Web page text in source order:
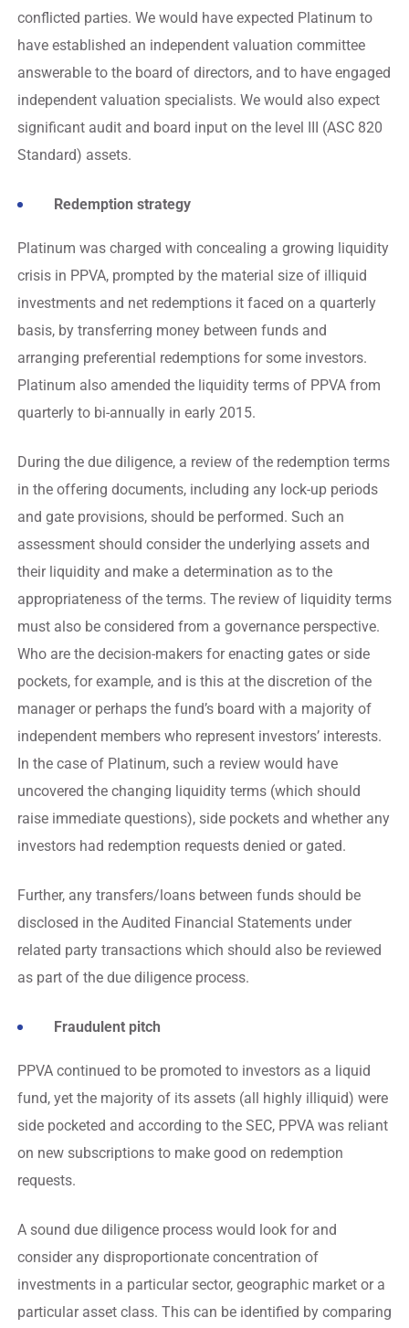
conflicted parties. We would have expected Platinum to
have established an independent valuation committee
answerable to the board of directors, and to have engaged
independent valuation specialists. We would also expect
significant audit and board input on the level III (ASC 820
Standard) assets.
Redemption strategy
Platinum was charged with concealing a growing liquidity
crisis in PPVA, prompted by the material size of illiquid
investments and net redemptions it faced on a quarterly
basis, by transferring money between funds and
arranging preferential redemptions for some investors.
Platinum also amended the liquidity terms of PPVA from
quarterly to bi-annually in early 2015.
During the due diligence, a review of the redemption terms
in the offering documents, including any lock-up periods
and gate provisions, should be performed. Such an
assessment should consider the underlying assets and
their liquidity and make a determination as to the
appropriateness of the terms. The review of liquidity terms
must also be considered from a governance perspective.
Who are the decision-makers for enacting gates or side
pockets, for example, and is this at the discretion of the
manager or perhaps the fund’s board with a majority of
independent members who represent investors’ interests.
In the case of Platinum, such a review would have
uncovered the changing liquidity terms (which should
raise immediate questions), side pockets and whether any
investors had redemption requests denied or gated.
Further, any transfers/loans between funds should be
disclosed in the Audited Financial Statements under
related party transactions which should also be reviewed
as part of the due diligence process.
Fraudulent pitch
PPVA continued to be promoted to investors as a liquid
fund, yet the majority of its assets (all highly illiquid) were
side pocketed and according to the SEC, PPVA was reliant
on new subscriptions to make good on redemption
requests.
A sound due diligence process would look for and
consider any disproportionate concentration of
investments in a particular sector, geographic market or a
particular asset class. This can be identified by comparing